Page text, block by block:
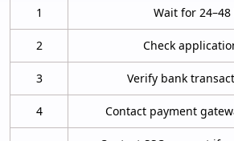
1 Wait for
2 Check
3 Verify bank
4 Contact payment